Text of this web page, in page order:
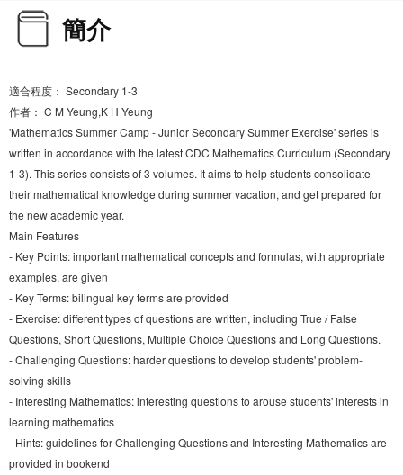
簡介
適合程度： Secondary 1-3
作者： C M Yeung,K H Yeung
'Mathematics Summer Camp - Junior Secondary Summer Exercise' series is
written in accordance with the latest CDC Mathematics Curriculum (Secondary
1-3). This series consists of 3 volumes. It aims to help students consolidate
their mathematical knowledge during summer vacation, and get prepared for
the new academic year.
Main Features
- Key Points: important mathematical concepts and formulas, with appropriate
examples, are given
- Key Terms: bilingual key terms are provided
- Exercise: different types of questions are written, including True / False
Questions, Short Questions, Multiple Choice Questions and Long Questions.
- Challenging Questions: harder questions to develop students' problem-
solving skills
- Interesting Mathematics: interesting questions to arouse students' interests in
learning mathematics
- Hints: guidelines for Challenging Questions and Interesting Mathematics are
provided in bookend